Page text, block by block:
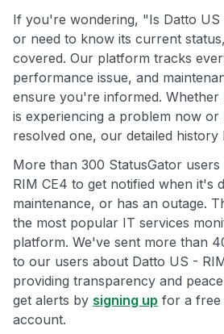
If you're wondering, "Is Datto US
or need to know its current
covered. Our platform tracks
performance issue, and
ensure you're informed. Whether
is experiencing a problem now or
resolved one, our detailed history
More than 300 StatusGator
RIM CE4 to get notified when it's
maintenance, or has an outage.
the most popular IT services
platform. We've sent more than
to our users about Datto US -
providing transparency and
get alerts by signing up for a free
account.